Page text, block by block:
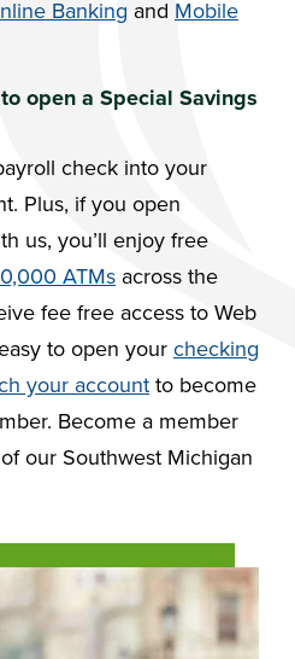
Banking and Mobile
open a Special Savings
check into your
Plus, if you open
us, you’ll enjoy free
ATMs across the
fee free access to Web
to open yourchecking
your accountto become
Become a member
our Southwest Michigan